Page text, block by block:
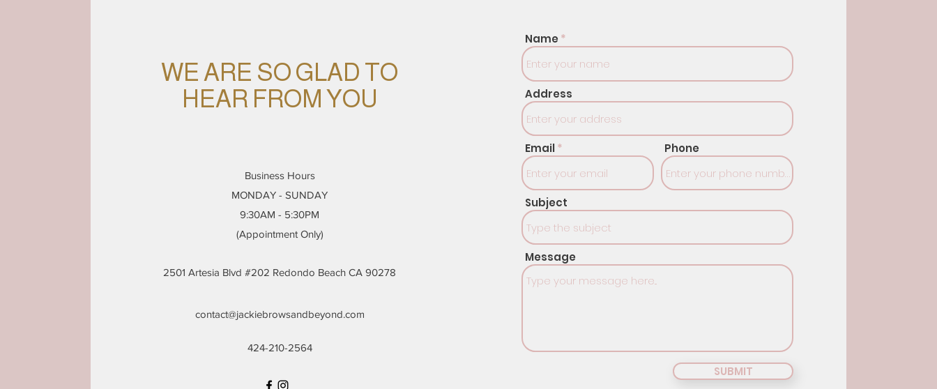
WE ARE SO GLAD TO
HEAR FROM YOU
Business Hours
MONDAY - SUNDAY
9:30AM - 5:30PM
(Appointment Only)
2501 Artesia Blvd #202 Redondo Beach CA 90278
contact@jackiebrowsandbeyond.com
424-210-2564
Name
Address
Email Phone
Subject
Message
SUBMIT